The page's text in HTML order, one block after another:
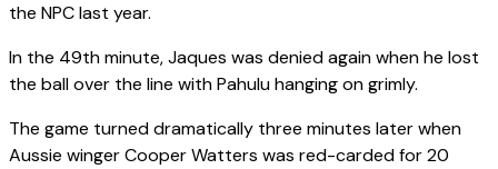
the NPC last year.
In the 49th minute, Jaques was denied again when he lost
the ball over the line with Pahulu hanging on grimly.
The game turned dramatically three minutes later when
Aussie winger Cooper Watters was red-carded for 20